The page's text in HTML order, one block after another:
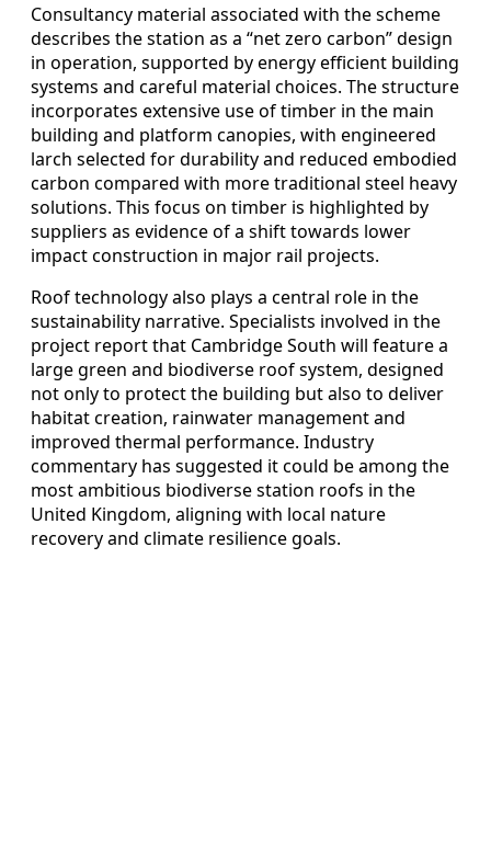
Consultancy material associated with the scheme
describes the station as a “net zero carbon” design
in operation, supported by energy efficient building
systems and careful material choices. The structure
incorporates extensive use of timber in the main
building and platform canopies, with engineered
larch selected for durability and reduced embodied
carbon compared with more traditional steel heavy
solutions. This focus on timber is highlighted by
suppliers as evidence of a shift towards lower
impact construction in major rail projects.
Roof technology also plays a central role in the
sustainability narrative. Specialists involved in the
project report that Cambridge South will feature a
large green and biodiverse roof system, designed
not only to protect the building but also to deliver
habitat creation, rainwater management and
improved thermal performance. Industry
commentary has suggested it could be among the
most ambitious biodiverse station roofs in the
United Kingdom, aligning with local nature
recovery and climate resilience goals.